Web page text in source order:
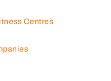
Centres